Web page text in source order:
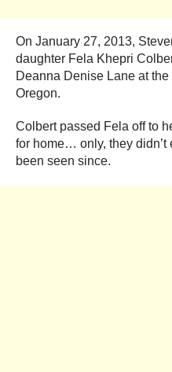
On January 27, 2013,
daughter Fela Khepri
Deanna Denise Lane at
Oregon.
Colbert passed Fela off to
for home… only, they didn’t
been seen since.